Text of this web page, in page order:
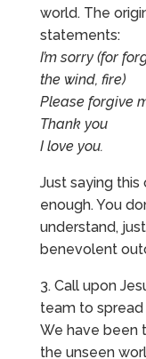
world. The
statements:
I’m sorry (for
the wind, fire)
Please forgive
Thank you
I love you.
Just saying this
enough. You
understand,
benevolent
3. Call upon
team to
We have been
the unseen